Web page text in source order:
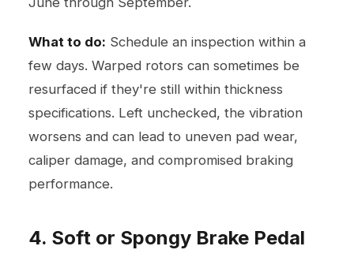
What to do: Schedule an inspection within a
few days. Warped rotors can sometimes be
resurfaced if they're still within thickness
specifications. Left unchecked, the vibration
worsens and can lead to uneven pad wear,
caliper damage, and compromised braking
performance.
4. Soft or Spongy Brake Pedal